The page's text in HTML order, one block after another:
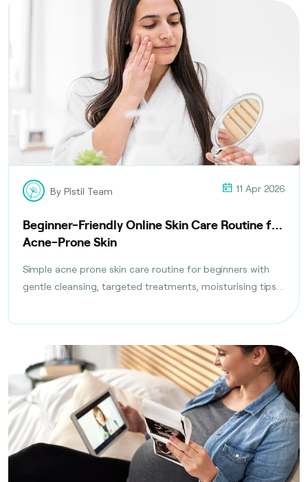
By Pistil Team 11 Apr 2026
Beginner-Friendly Online Skin Care Routine for
Acne-Prone Skin
Simple acne prone skin care routine for beginners with
gentle cleansing, targeted treatments, moisturising tips,